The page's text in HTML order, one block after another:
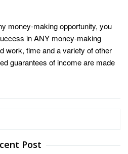
money-making opportunity, you
in ANY money-making
work, time and a variety of other
guarantees of income are made
Post